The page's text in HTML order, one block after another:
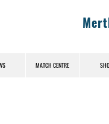
MATCH CENTRE